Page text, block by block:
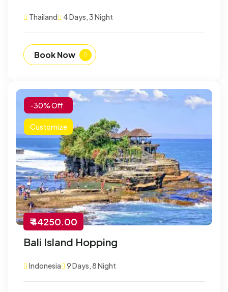
Thailand 4 Days, 3 Night
Book Now
-30% Off
Customize
₹ 44250.00
Bali Island Hopping
Indonesia 9 Days, 8 Night